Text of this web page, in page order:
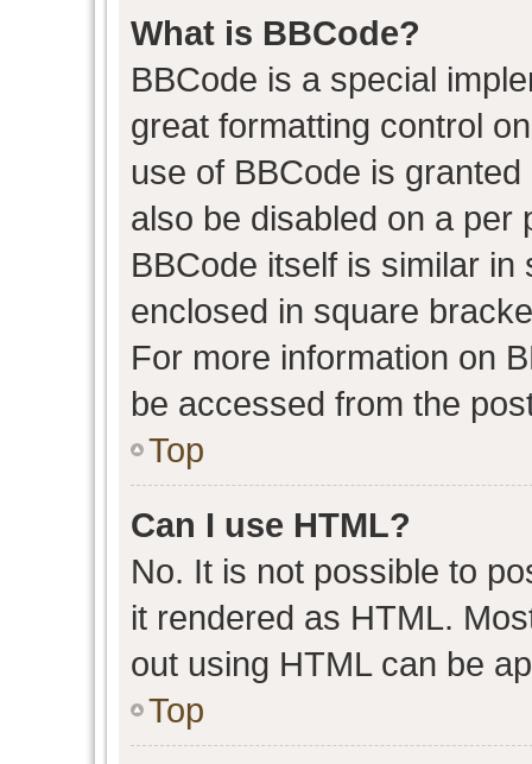
What is BBCode?
BBCode is a special
great formatting control
use of BBCode is
also be disabled on a per
BBCode itself is similar
enclosed in square
For more information on
be accessed from the
Top
Can I use HTML?
No. It is not possible to
it rendered as HTML.
out using HTML can be
Top